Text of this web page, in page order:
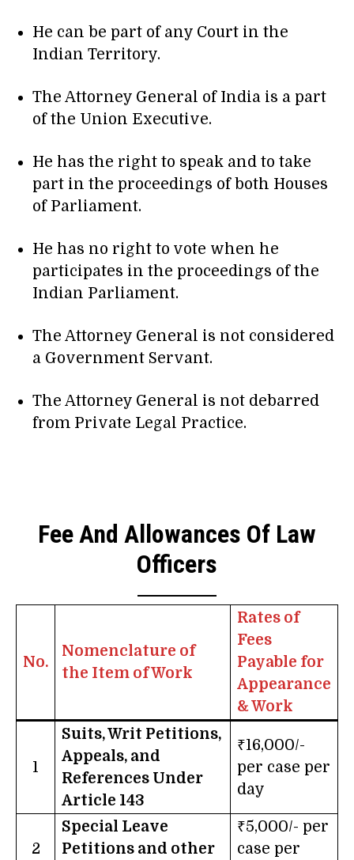
He can be part of any Court in the
Indian Territory.
The Attorney General of India is a part
of the Union Executive.
He has the right to speak and to take
part in the proceedings of both Houses
of Parliament.
He has no right to vote when he
participates in the proceedings of the
Indian Parliament.
The Attorney General is not considered
a Government Servant.
The Attorney General is not debarred
from Private Legal Practice.
Fee And Allowances Of Law
Officers
No.
Nomenclature of
the Item of Work
Rates of
Fees
Payable for
Appearance
& Work
1
Suits, Writ Petitions,
Appeals, and
References Under
Article 143
₹16,000/-
per case per
day
2
Special Leave
Petitions and other
₹5,000/- per
case per